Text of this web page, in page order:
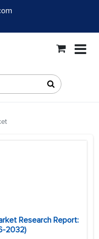
Research Report:
2032)